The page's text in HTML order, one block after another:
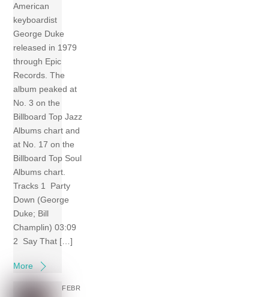
American
keyboardist
George Duke
released in 1979
through Epic
Records. The
album peaked at
No. 3 on the
Billboard Top Jazz
Albums chart and
at No. 17 on the
Billboard Top Soul
Albums chart.
Tracks 1 Party
Down (George
Duke; Bill
Champlin) 03:09
2 Say That […]
More
FEBR